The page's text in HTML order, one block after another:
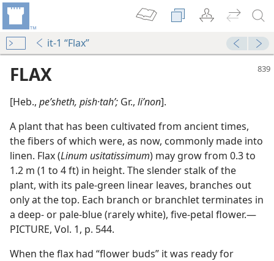
it-1 “Flax”
FLAX
[Heb., peʹsheth, pish·tahʹ; Gr., liʹnon].
A plant that has been cultivated from ancient times,
the fibers of which were, as now, commonly made into
linen. Flax (Linum usitatissimum) may grow from 0.3 to
1.2 m (1 to 4 ft) in height. The slender stalk of the
plant, with its pale-green linear leaves, branches out
only at the top. Each branch or branchlet terminates in
a deep- or pale-blue (rarely white), five-petal flower.​—
PICTURE, Vol. 1, p. 544.
When the flax had “flower buds” it was ready for